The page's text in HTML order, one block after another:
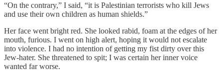
“On the contrary,” I said, “it is Palestinian terrorists who kill Jews
and use their own children as human shields.”
Her face went bright red. She looked rabid, foam at the edges of her
mouth, furious. I went on high alert, hoping it would not escalate
into violence. I had no intention of getting my fist dirty over this
Jew-hater. She threatened to spit; I was certain her inner voice
wanted far worse.